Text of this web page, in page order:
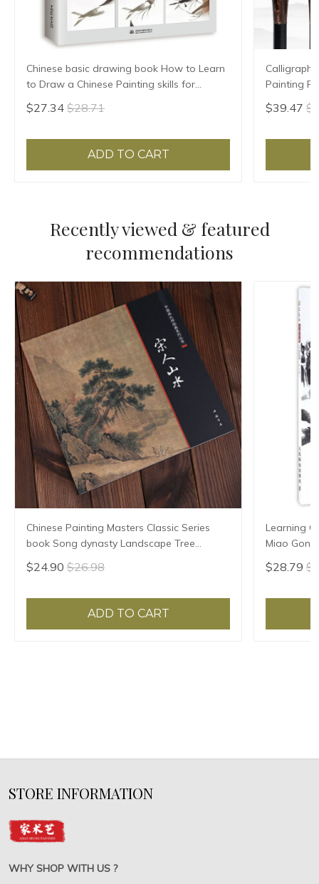
Chinese basic drawing book How to Learn
to Draw a Chinese Painting skills for
landscape flowers Hand Painted Ink
Painting
$27.34 $28.71
ADD TO CART
Painting
Hair
$39.47
Recently viewed & featured
recommendations
Chinese Painting Masters Classic Series
book Song dynasty Landscape Tree
Painting Drawing Art Book
$24.90 $26.98
ADD TO CART
Learning
Miao Gong
$28.79
STORE INFORMATION
WHY SHOP WITH US ?